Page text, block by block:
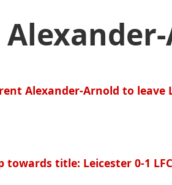
Alexander-Arnold to leave
towards title: Leicester 0-1 LFC